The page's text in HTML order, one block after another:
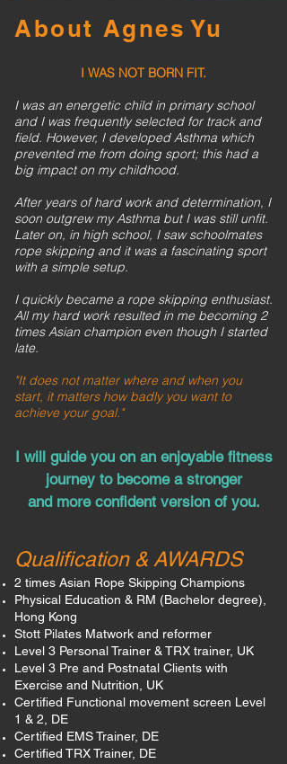
About Agnes Yu
I WAS NOT BORN FIT.
I was an energetic child in primary school
and I was frequently selected for track and
field. However, I developed Asthma which
prevented me from doing sport; this had a
big impact on my childhood.
After years of hard work and determination, I
soon outgrew my Asthma but I was still unfit.
Later on, in high school, I saw schoolmates
rope skipping and it was a fascinating sport
with a simple setup.
I quickly became a rope skipping enthusiast.
All my hard work resulted in me becoming 2
times Asian champion even though I started
late.
"It does not matter where and when you
start, it matters how badly you want to
achieve your goal."
I will guide you on an enjoyable fitness
journey to become a stronger
and more confident version of you.
Qualification & AWARDS
2 times Asian Rope Skipping Champions
Physical Education & RM (Bachelor degree),
Hong Kong
Stott Pilates Matwork and reformer
Level 3 Personal Trainer & TRX trainer, UK
Level 3 Pre and Postnatal Clients with
Exercise and Nutrition, UK
Certified Functional movement screen Level
1 & 2, DE
Certified EMS Trainer, DE
Certified TRX Trainer, DE